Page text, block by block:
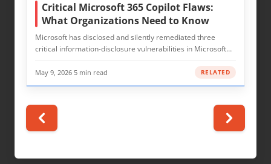
Critical Microsoft 365 Copilot Flaws:
What Organizations Need to Know
Microsoft has disclosed and silently remediated three
critical information-disclosure vulnerabilities in Microsoft…
May 9, 2026 5 min read RELATED